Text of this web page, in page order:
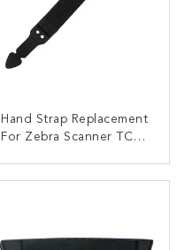
Hand Strap Replacement
For Zebra Scanner TC51
CONTACT NOW